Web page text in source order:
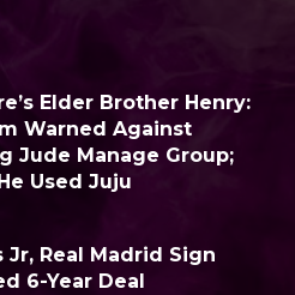
Elder Brother Henry:
Warned Against
Jude Manage Group;
Used Juju
Jr, Real Madrid Sign
6-Year Deal